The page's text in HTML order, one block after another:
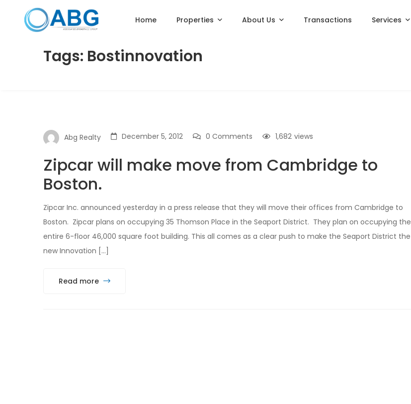
Home Properties About Us Transactions Services
Tags: Bostinnovation
Abg Realty December 5, 2012 0 Comments views
1,682
Zipcar will make move from Cambridge to
Boston.
Zipcar Inc. announced yesterday in a press release that they will move their offices from Cambridge to
Boston. Zipcar plans on occupying 35 Thomson Place in the Seaport District. They plan on occupying the
entire 6-floor 46,000 square foot building. This all comes as a clear push to make the Seaport District the
new Innovation […]
Read more